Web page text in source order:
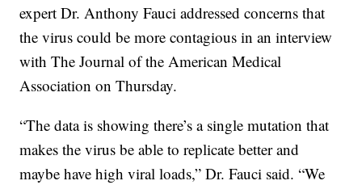
expert Dr. Anthony Fauci addressed concerns that
the virus could be more contagious in an interview
with The Journal of the American Medical
Association on Thursday.
“The data is showing there’s a single mutation that
makes the virus be able to replicate better and
maybe have high viral loads,” Dr. Fauci said. “We